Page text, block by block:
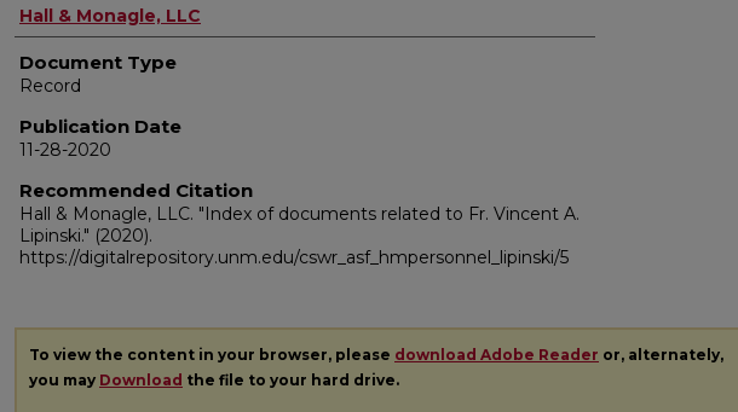
Authors
Hall & Monagle, LLC
Document Type
Record
Publication Date
11-28-2020
Recommended Citation
Hall & Monagle, LLC. "Index of documents related to Fr. Vincent A.
Lipinski." (2020).
https://digitalrepository.unm.edu/cswr_asf_hmpersonnel_lipinski/5
To view the content in your browser, please download Adobe Reader or, alternately,
you may Download the file to your hard drive.